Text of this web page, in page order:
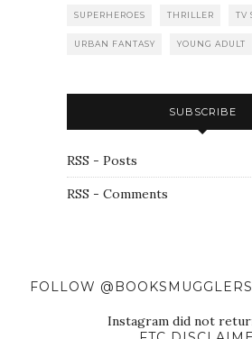
SUPERHEROES THRILLER TV
URBAN FANTASY YOUNG ADULT
SUBSCRIBE
RSS - Posts
RSS - Comments
FOLLOW
Instagram did not